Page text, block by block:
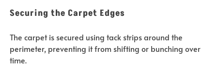
Securing the Carpet Edges
The carpet is secured using tack strips around the
perimeter, preventing it from shifting or bunching over
time.